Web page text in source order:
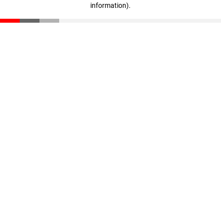
information).